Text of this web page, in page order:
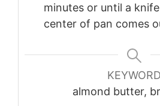
minutes or until a
center of pan comes
KEYWORD
almond butter,